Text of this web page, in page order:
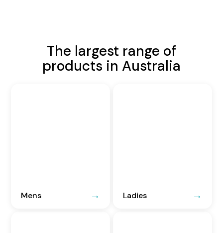
The largest range of
products in Australia
Mens Ladies